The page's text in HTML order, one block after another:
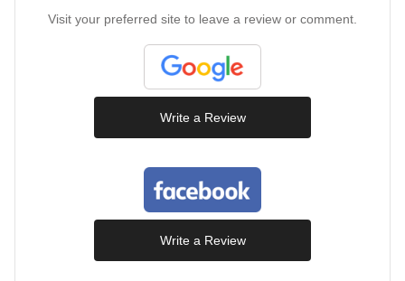
Visit your preferred site to leave a review or comment.
Write a Review
Write a Review